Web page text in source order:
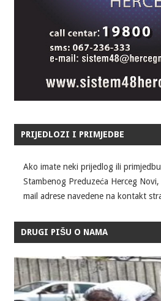
PRIJEDLOZI I PRIMJEDBE
Ako imate neki prijedlog ili
Stambenog Preduzeća Herceg
mail adrese navedene na kontakt
DRUGI PIŠU O NAMA